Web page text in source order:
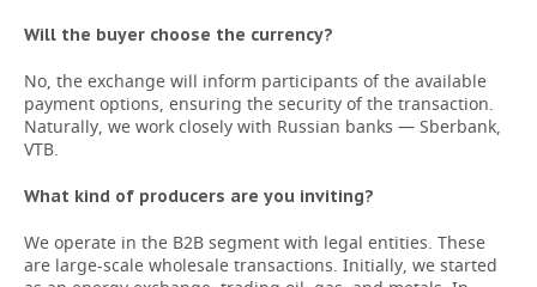
Will the buyer choose the currency?
No, the exchange will inform participants of the available
payment options, ensuring the security of the transaction.
Naturally, we work closely with Russian banks — Sberbank,
VTB.
What kind of producers are you inviting?
We operate in the B2B segment with legal entities. These
are large-scale wholesale transactions. Initially, we started